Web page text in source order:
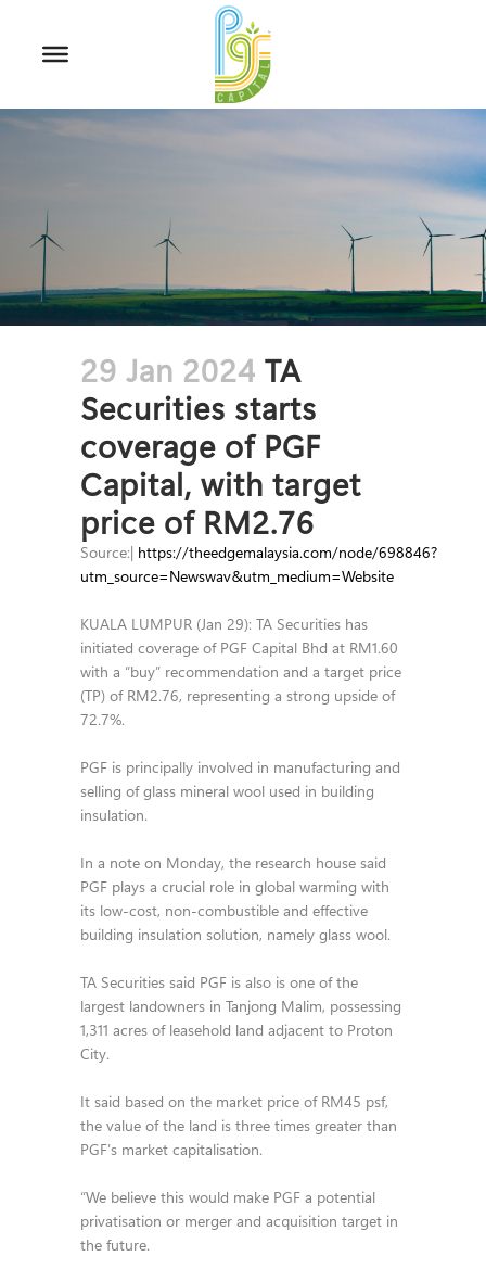
29 Jan 2024 TA
Securities starts
coverage of PGF
Capital, with target
price of RM2.76
Source:| https://theedgemalaysia.com/node/698846?
utm_source=Newswav&utm_medium=Website
KUALA LUMPUR (Jan 29): TA Securities has
initiated coverage of PGF Capital Bhd at RM1.60
with a “buy” recommendation and a target price
(TP) of RM2.76, representing a strong upside of
72.7%.
PGF is principally involved in manufacturing and
selling of glass mineral wool used in building
insulation.
In a note on Monday, the research house said
PGF plays a crucial role in global warming with
its low-cost, non-combustible and effective
building insulation solution, namely glass wool.
TA Securities said PGF is also is one of the
largest landowners in Tanjong Malim, possessing
1,311 acres of leasehold land adjacent to Proton
City.
It said based on the market price of RM45 psf,
the value of the land is three times greater than
PGF’s market capitalisation.
“We believe this would make PGF a potential
privatisation or merger and acquisition target in
the future.